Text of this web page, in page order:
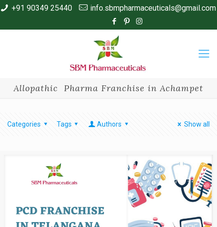
+91 90349 25440 info.sbmpharmaceuticals@gmail.com
Allopathic Pharma Franchise in Achampet
Categories Tags Authors Show all